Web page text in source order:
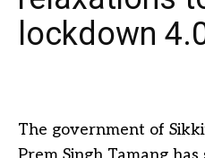
lockdown
The government of